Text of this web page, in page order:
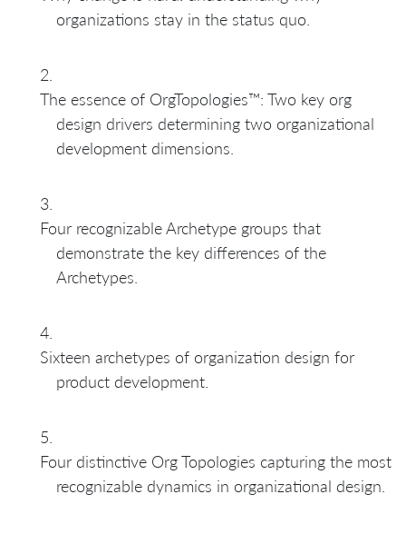
organizations stay in the status quo.
The essence of OrgTopologies™: Two key org
design drivers determining two organizational
development dimensions.
Four recognizable Archetype groups that
demonstrate the key differences of the
Archetypes.
Sixteen archetypes of organization design for
product development.
Four distinctive Org Topologies capturing the most
recognizable dynamics in organizational design.